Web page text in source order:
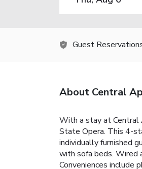
Guest
About Central
With a stay at Central
State Opera. This 4-
individually furnished
with sofa beds. Wired
Conveniences include